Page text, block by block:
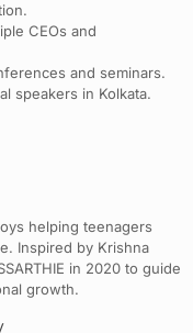
CEOs and
and seminars.
speakers in Kolkata.
helping teenagers
Inspired by Krishna
in 2020 to guide
growth.